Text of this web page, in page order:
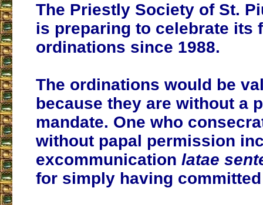
The Priestly Society of St.
is preparing to celebrate its
ordinations since 1988.
The ordinations would be
because they are without a
mandate. One who
without papal permission
excommunication latae
for simply having